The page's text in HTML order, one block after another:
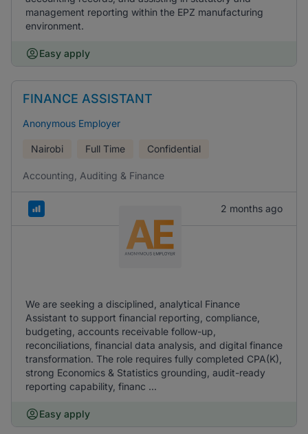
management reporting within the EPZ manufacturing
environment.
Easy apply
FINANCE ASSISTANT
Anonymous Employer
Nairobi Full Time Confidential
Accounting, Auditing & Finance
2 months ago
We are seeking a disciplined, analytical Finance
Assistant to support financial reporting, compliance,
budgeting, accounts receivable follow-up,
reconciliations, financial data analysis, and digital finance
transformation. The role requires fully completed CPA(K),
strong Economics & Statistics grounding, audit-ready
reporting capability, financ ...
Easy apply